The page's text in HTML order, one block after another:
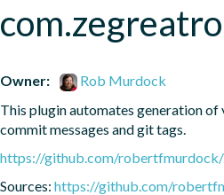
Owner:
Rob Murdock
This plugin automates generation of
commit messages and git tags.
https://github.com/
Sources: https://github.com/